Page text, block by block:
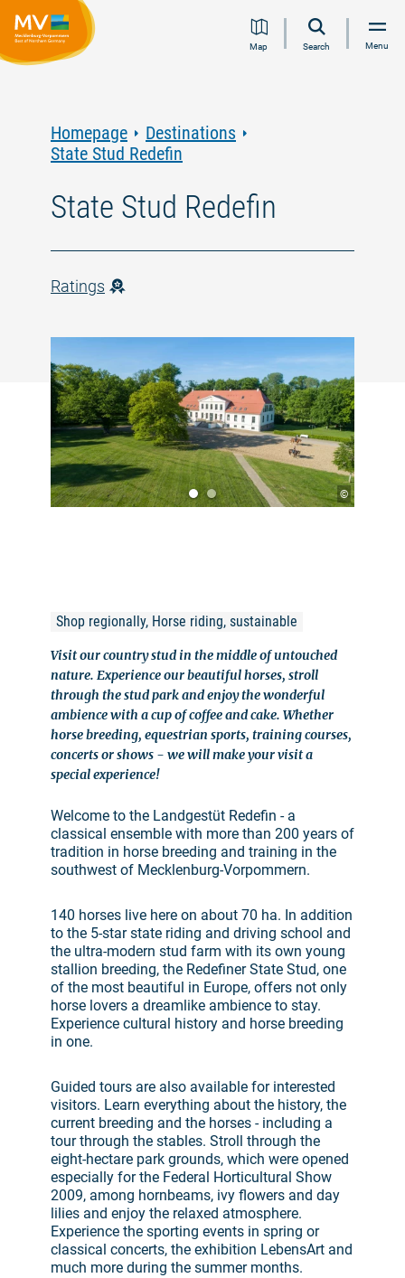
Jump
Jump
Jump
JumpMap Search Menu
Homepage
Destinations
State Stud Redefin
State Stud Redefin
Ratings
©
Shop regionally, Horse riding, sustainable
Visit our country stud in the middle of untouched
nature. Experience our beautiful horses, stroll
through the stud park and enjoy the wonderful
ambience with a cup of coffee and cake. Whether
horse breeding, equestrian sports, training courses,
concerts or shows - we will make your visit a
special experience!
Welcome to the Landgestüt Redefin - a
classical ensemble with more than 200 years of
tradition in horse breeding and training in the
southwest of Mecklenburg-Vorpommern.
140 horses live here on about 70 ha. In addition
to the 5-star state riding and driving school and
the ultra-modern stud farm with its own young
stallion breeding, the Redefiner State Stud, one
of the most beautiful in Europe, offers not only
horse lovers a dreamlike ambience to stay.
Experience cultural history and horse breeding
in one.
Guided tours are also available for interested
visitors. Learn everything about the history, the
current breeding and the horses - including a
tour through the stables. Stroll through the
eight-hectare park grounds, which were opened
especially for the Federal Horticultural Show
2009, among hornbeams, ivy flowers and day
lilies and enjoy the relaxed atmosphere.
Experience the sporting events in spring or
classical concerts, the exhibition LebensArt and
much more during the summer months.